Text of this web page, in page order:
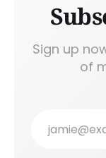
Sign up
of